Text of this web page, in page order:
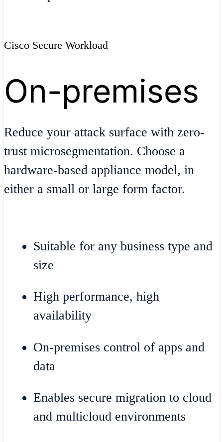
Cisco Secure Workload
On-premises
Reduce your attack surface with zero-
trust microsegmentation. Choose a
hardware-based appliance model, in
either a small or large form factor.
Suitable for any business type and
size
High performance, high
availability
On-premises control of apps and
data
Enables secure migration to cloud
and multicloud environments